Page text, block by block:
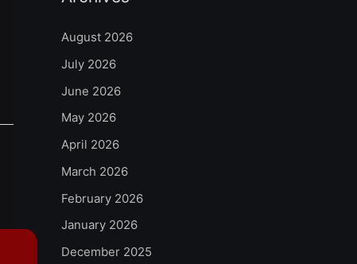
August 2026
July 2026
June 2026
May 2026
April 2026
March 2026
February 2026
January 2026
December 2025